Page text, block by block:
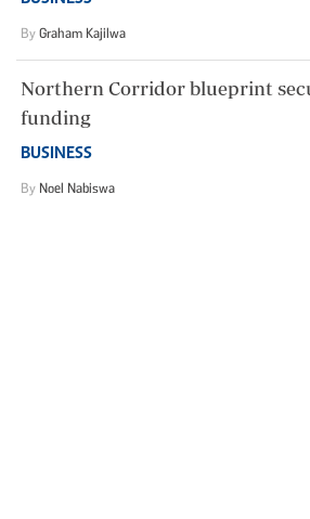
By Graham Kajilwa
Northern Corridor blueprint
funding
BUSINESS
By Noel Nabiswa